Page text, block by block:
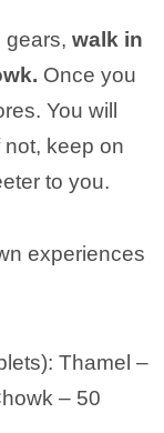
gears, walk in
Once you
You will
keep on
to you.
experiences
Thamel –
– 50